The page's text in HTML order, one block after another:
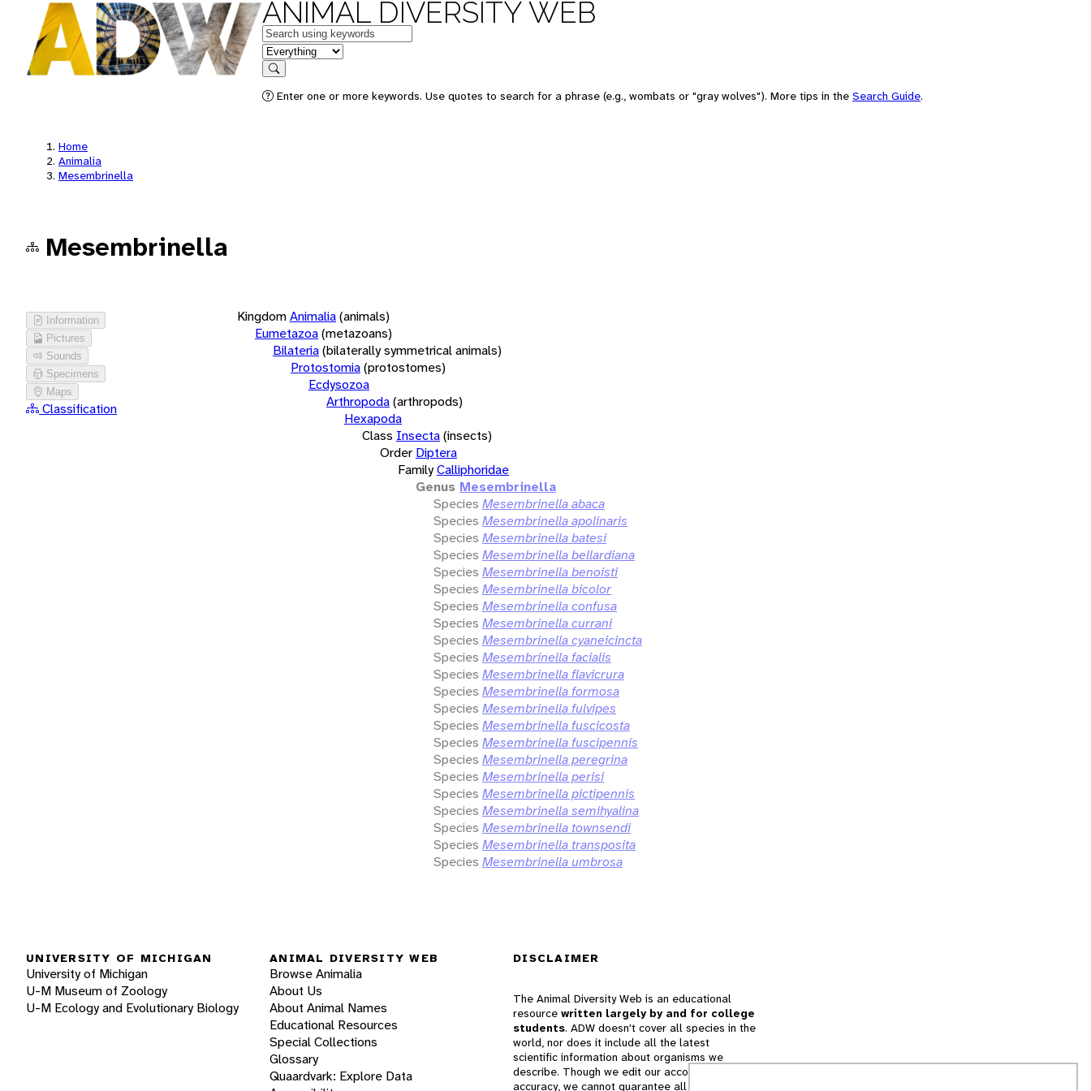
ANIMAL DIVERSITY WEB
Keywords
in feature
Search
Enter one or more keywords. Use quotes to search for a phrase (e.g., wombats or "gray wolves"). More tips in the Search Guide.
Home
Animalia
Mesembrinella
Mesembrinella
Information
Pictures
Sounds
Specimens
Maps
Classification
KingdomAnimalia(animals)
Eumetazoa(metazoans)
Bilateria(bilaterally symmetrical animals)
Protostomia(protostomes)
Ecdysozoa
Arthropoda(arthropods)
Hexapoda
Class Insecta(insects)
Order Diptera
FamilyCalliphoridae
Genus Mesembrinella
Species Mesembrinella abaca
Species Mesembrinella apolinaris
Species Mesembrinella batesi
Species Mesembrinella bellardiana
Species Mesembrinella benoisti
Species Mesembrinella bicolor
Species Mesembrinella confusa
Species Mesembrinella currani
Species Mesembrinella cyaneicincta
Species Mesembrinella facialis
Species Mesembrinella flavicrura
Species Mesembrinella formosa
Species Mesembrinella fulvipes
Species Mesembrinella fuscicosta
Species Mesembrinella fuscipennis
Species Mesembrinella peregrina
Species Mesembrinella perisi
Species Mesembrinella pictipennis
Species Mesembrinella semihyalina
Species Mesembrinella townsendi
Species Mesembrinella transposita
Species Mesembrinella umbrosa
UNIVERSITY OF MICHIGAN
University of Michigan
U-M Museum of Zoology
U-M Ecology and Evolutionary Biology
ANIMAL DIVERSITY WEB
Browse Animalia
About Us
About Animal Names
Educational Resources
Special Collections
Glossary
Quaardvark: Explore Data
DISCLAIMER
The Animal Diversity Web is an educational
resource written largely by and for college
students. ADW doesn't cover all species in the
world, nor does it include all the latest
scientific information about organisms we
describe. Though we edit our accounts for
accuracy, we cannot guarantee all information